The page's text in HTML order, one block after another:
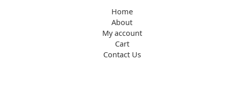
Home
About
My account
Cart
Contact Us